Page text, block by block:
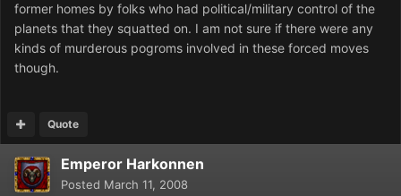
former homes by folks who had political/military control of the
planets that they squatted on. I am not sure if there were any
kinds of murderous pogroms involved in these forced moves
though.
Quote
Emperor Harkonnen
Posted March 11, 2008